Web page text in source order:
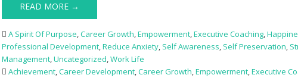
READ MORE →
A Spirit Of Purpose,Career Growth,Empowerment,Executive Coaching,
Professional Development,Reduce Anxiety, Self Awareness, Self Preservation,
Management,Uncategorized,Work Life
Achievement,Career Development,Career Growth,Empowerment,Executive